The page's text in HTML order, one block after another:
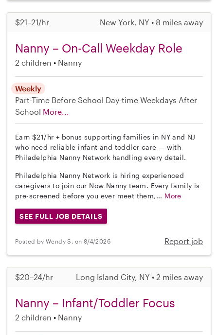
$21–21/hr New York, NY • 8 miles away
Nanny – On-Call Weekday Role
2 children Nanny
Weekly
Part-Time Before School Day-time Weekdays After
School More...
Earn $21/hr + bonus supporting families in NY and NJ
who need reliable infant and toddler care — with
Philadelphia Nanny Network handling every detail.
Philadelphia Nanny Network is hiring experienced
caregivers to join our Now Nanny team. Every family is
pre-screened before you ever meet them,... More
SEE FULL JOB DETAILS
Posted by Wendy S. on 8/4/2026 Report job
$20–24/hr Long Island City, NY • 2 miles away
Nanny – Infant/Toddler Focus
2 children Nanny